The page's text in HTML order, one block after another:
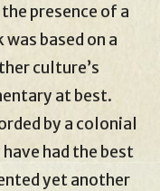
presence of a
based on a
culture’s
at best.
by a colonial
had the best
yet another